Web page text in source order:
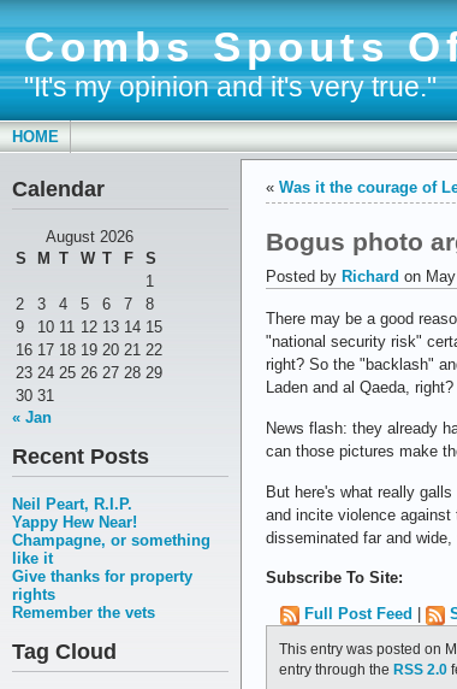
Combs Spouts
"It's my opinion and it's very true."
HOME
Calendar
August 2026
S
M T W T F
S
1
2
3 4 5 6 7
8
9
10 11 12 13 14 15
16 17 18 19 20 21 22
23 24 25 26 27 28 29
30 31
« Jan
Recent Posts
Neil Peart, R.I.P.
Yappy Hew Near!
Champagne, or something
like it
Give thanks for property
rights
Remember the vets
Tag Cloud
« Was it the courage of
Bogus photo
Posted by Richard on
There may be a good
"national security risk"
right? So the "backlash"
Laden and al Qaeda, right?
News flash: they already
can those pictures make
But here's what really
and incite violence against
disseminated far and
Subscribe To Site:
Full Post Feed
This entry was posted on
entry through the RSS 2.0